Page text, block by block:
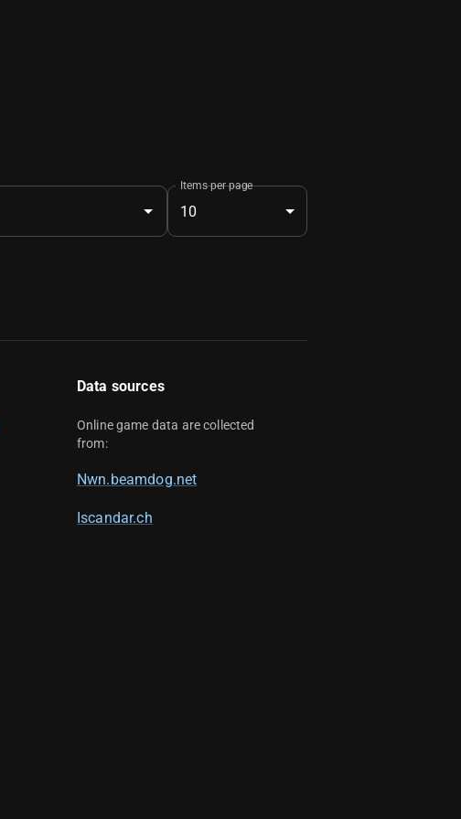
Items per page
10
Data sources
Online game data are collected
from:
Nwn.beamdog.net
Iscandar.ch